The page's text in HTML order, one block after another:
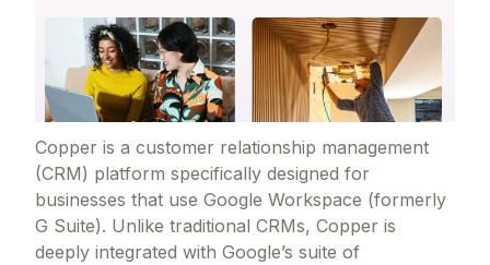
Copper is a customer relationship management
(CRM) platform specifically designed for
businesses that use Google Workspace (formerly
G Suite). Unlike traditional CRMs, Copper is
deeply integrated with Google’s suite of